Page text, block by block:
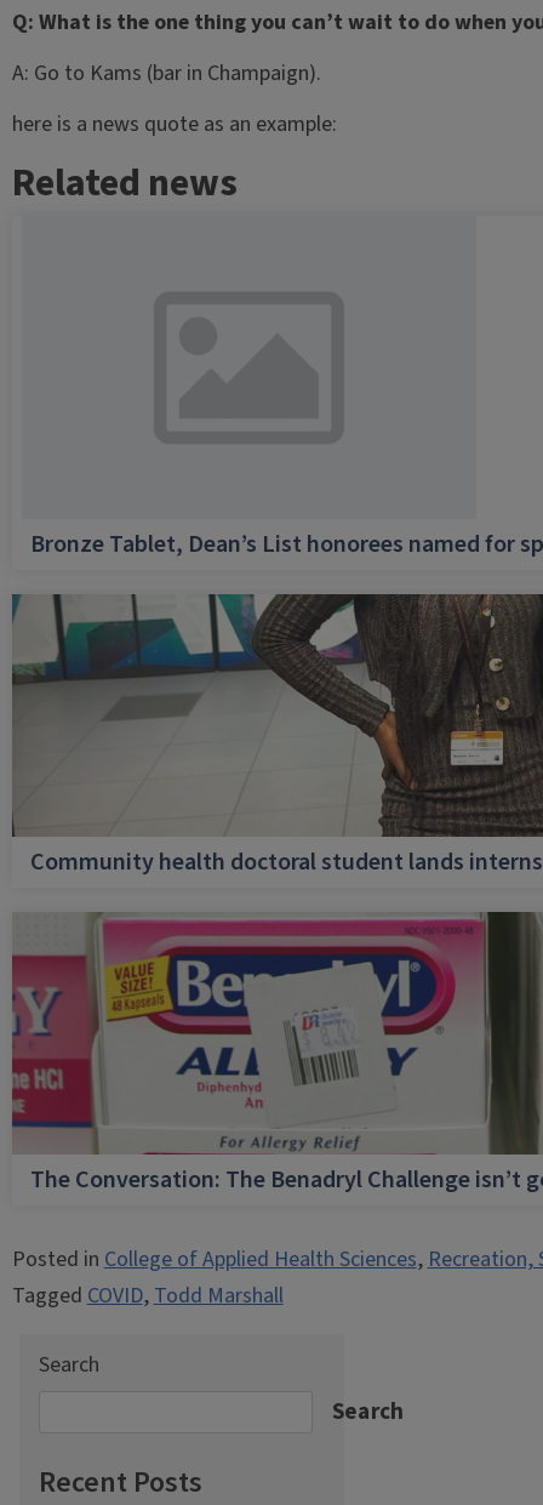
Q: What is the one thing you can’t wait to do when
A: Go to Kams (bar in Champaign).
here is a news quote as an example:
Related news
Bronze Tablet, Dean’s List honorees named for
Community health doctoral student lands
The Conversation: The Benadryl Challenge isn’t
Posted inCollege of Applied Health Sciences,Recreation,
TaggedCOVID,Todd Marshall
Search
Search
Recent Posts